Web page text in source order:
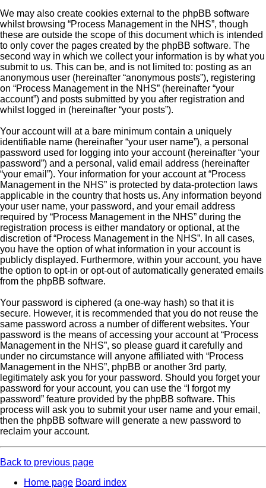
We may also create cookies external to the phpBB software
whilst browsing “Process Management in the NHS”, though
these are outside the scope of this document which is intended
to only cover the pages created by the phpBB software. The
second way in which we collect your information is by what you
submit to us. This can be, and is not limited to: posting as an
anonymous user (hereinafter “anonymous posts”), registering
on “Process Management in the NHS” (hereinafter “your
account”) and posts submitted by you after registration and
whilst logged in (hereinafter “your posts”).
Your account will at a bare minimum contain a uniquely
identifiable name (hereinafter “your user name”), a personal
password used for logging into your account (hereinafter “your
password”) and a personal, valid email address (hereinafter
“your email”). Your information for your account at “Process
Management in the NHS” is protected by data-protection laws
applicable in the country that hosts us. Any information beyond
your user name, your password, and your email address
required by “Process Management in the NHS” during the
registration process is either mandatory or optional, at the
discretion of “Process Management in the NHS”. In all cases,
you have the option of what information in your account is
publicly displayed. Furthermore, within your account, you have
the option to opt-in or opt-out of automatically generated emails
from the phpBB software.
Your password is ciphered (a one-way hash) so that it is
secure. However, it is recommended that you do not reuse the
same password across a number of different websites. Your
password is the means of accessing your account at “Process
Management in the NHS”, so please guard it carefully and
under no circumstance will anyone affiliated with “Process
Management in the NHS”, phpBB or another 3rd party,
legitimately ask you for your password. Should you forget your
password for your account, you can use the “I forgot my
password” feature provided by the phpBB software. This
process will ask you to submit your user name and your email,
then the phpBB software will generate a new password to
reclaim your account.
Back to previous page
Home page Board index